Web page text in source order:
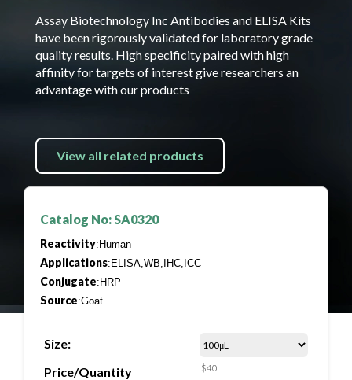
Assay Biotechnology Inc Antibodies and ELISA Kits
have been rigorously validated for laboratory grade
quality results. High specificity paired with high
affinity for targets of interest give researchers an
advantage with our products
View all related products
Catalog No: SA0320
Reactivity:Human
Applications:ELISA,WB,IHC,ICC
Conjugate:HRP
Source:Goat
Size:
Price/Quantity
$40